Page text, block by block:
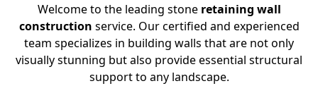
Welcome to the leading stone retaining wall
construction service. Our certified and experienced
team specializes in building walls that are not only
visually stunning but also provide essential structural
support to any landscape.